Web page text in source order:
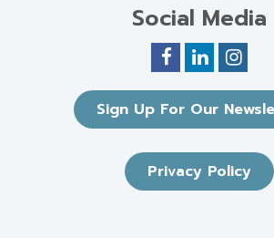
Social Media
Sign Up For Our
Privacy Policy